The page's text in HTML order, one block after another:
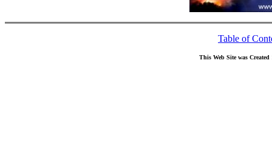
Table of
This Web Site was